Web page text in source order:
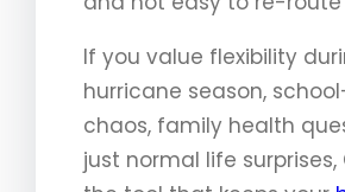
If you value flexibility
hurricane season,
chaos, family health
just normal life surprises,